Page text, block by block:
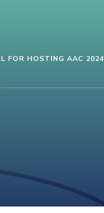
FOR HOSTING AAC 2024